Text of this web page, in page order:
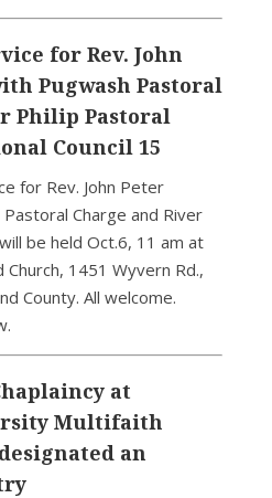
for Rev. John
Pugwash Pastoral
Philip Pastoral
Council 15
for Rev. John Peter
Charge and River
be held Oct.6, 11 am at
1451 Wyvern Rd.,
County. All welcome.
at
Multifaith
an